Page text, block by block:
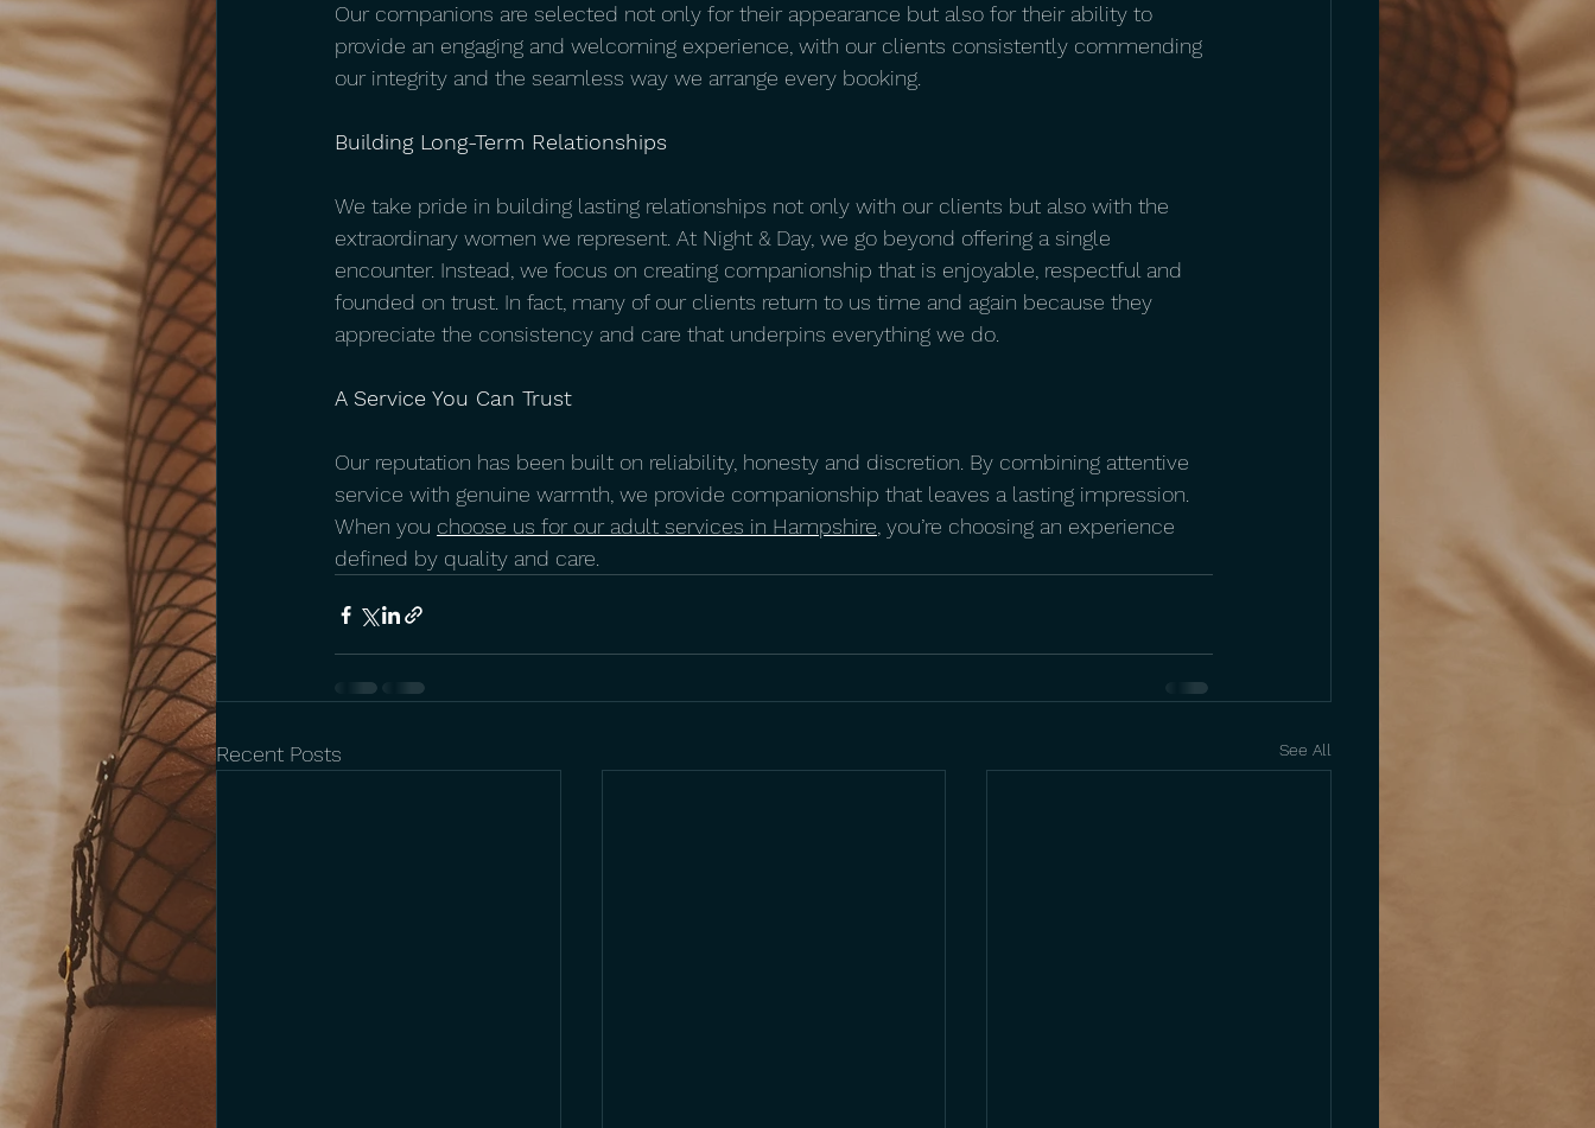
Our companions are selected not only for their appearance but also for their ability to
provide an engaging and welcoming experience, with our clients consistently commending
our integrity and the seamless way we arrange every booking.
Building Long-Term Relationships
We take pride in building lasting relationships not only with our clients but also with the
extraordinary women we represent. At Night & Day, we go beyond offering a single
encounter. Instead, we focus on creating companionship that is enjoyable, respectful and
founded on trust. In fact, many of our clients return to us time and again because they
appreciate the consistency and care that underpins everything we do.
A Service You Can Trust
Our reputation has been built on reliability, honesty and discretion. By combining attentive
service with genuine warmth, we provide companionship that leaves a lasting impression.
When you choose us for our adult services in Hampshire , you’re choosing an experience
defined by quality and care.
Recent Posts See All